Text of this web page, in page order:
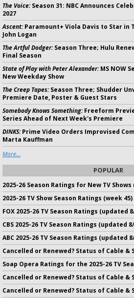
The Voice:Season 31: NBC Announces
2027
Ascent:Paramount+ Viola Davis to Star in
John Logan
The Artful Dodger:Season Three; Hulu
Final Season
State of Play with Peter Alexander:MS NOW
New Weekday Show
The Creep Tapes:Season Three; Shudder
Premiere Date, Poster & Guest Stars
Somebody Knows Something:Freeform
Series Ahead of Next Week's Premiere
DINKS:Prime Video Orders Improvised
Marta Kauffman
More...
POPULAR
2025-26 Season Ratings for New TV Shows
2025-26 TV Show Season Ratings (week 45)
FOX 2025-26 TV Season Ratings (updated
CBS 2025-26 TV Season Ratings (updated
ABC 2025-26 TV Season Ratings (updated
Cancelled or Renewed? Status of Cable &
Soap Opera Ratings for the 2025-26 TV
Cancelled or Renewed? Status of Cable &
Cancelled or Renewed? Status of Cable &